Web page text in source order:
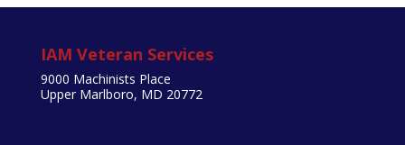
IAM Veteran Services
9000 Machinists Place
Upper Marlboro, MD 20772